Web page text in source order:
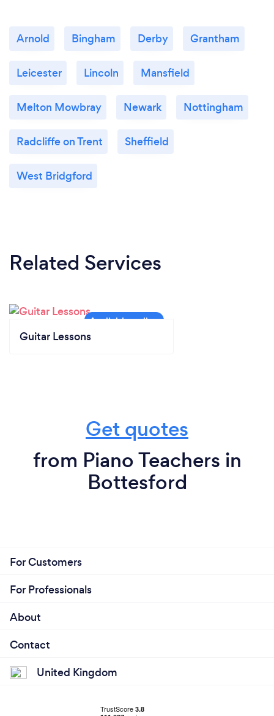
Arnold Bingham Derby Grantham
Leicester Lincoln Mansfield
Melton Mowbray Newark Nottingham
Radcliffe on Trent Sheffield
West Bridgford
Related Services
Guitar Lessons
Get quotes
from Piano Teachers in
Bottesford
For Customers
For Professionals
About
Contact
United Kingdom